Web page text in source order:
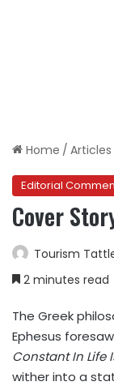
Home / Articles
Editorial
Cover
Tourism
2 minutes read
The Greek
Ephesus
Constant In Life
wither into a